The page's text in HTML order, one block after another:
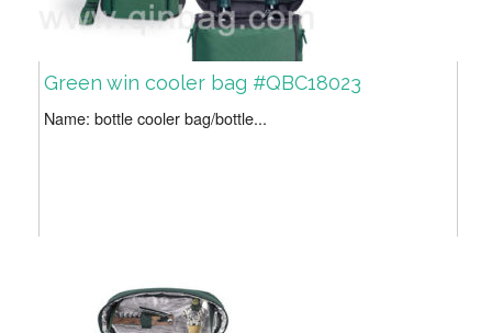
Green win cooler bag #QBC18023
Name: bottle cooler bag/bottle...